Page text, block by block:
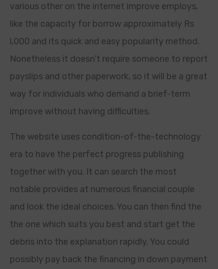
various other on the internet improve employs,
like the capacity for borrow approximately Rs
l,000 and its quick and easy popularity method.
Nonetheless it doesn’t require someone to report
payslips and other paperwork, so it will be a great
way for individuals who demand a brief-term
improve without having difficulties.
The website uses condition-of-the-technology
era to have the perfect progress publishing
together with you. It can search the most
notable provides at numerous financial couple
and look the ideal choices. You can then find the
the one which suits you best and start get the
debris into the explanation rapidly. You could
possibly pay back the financing in down payment